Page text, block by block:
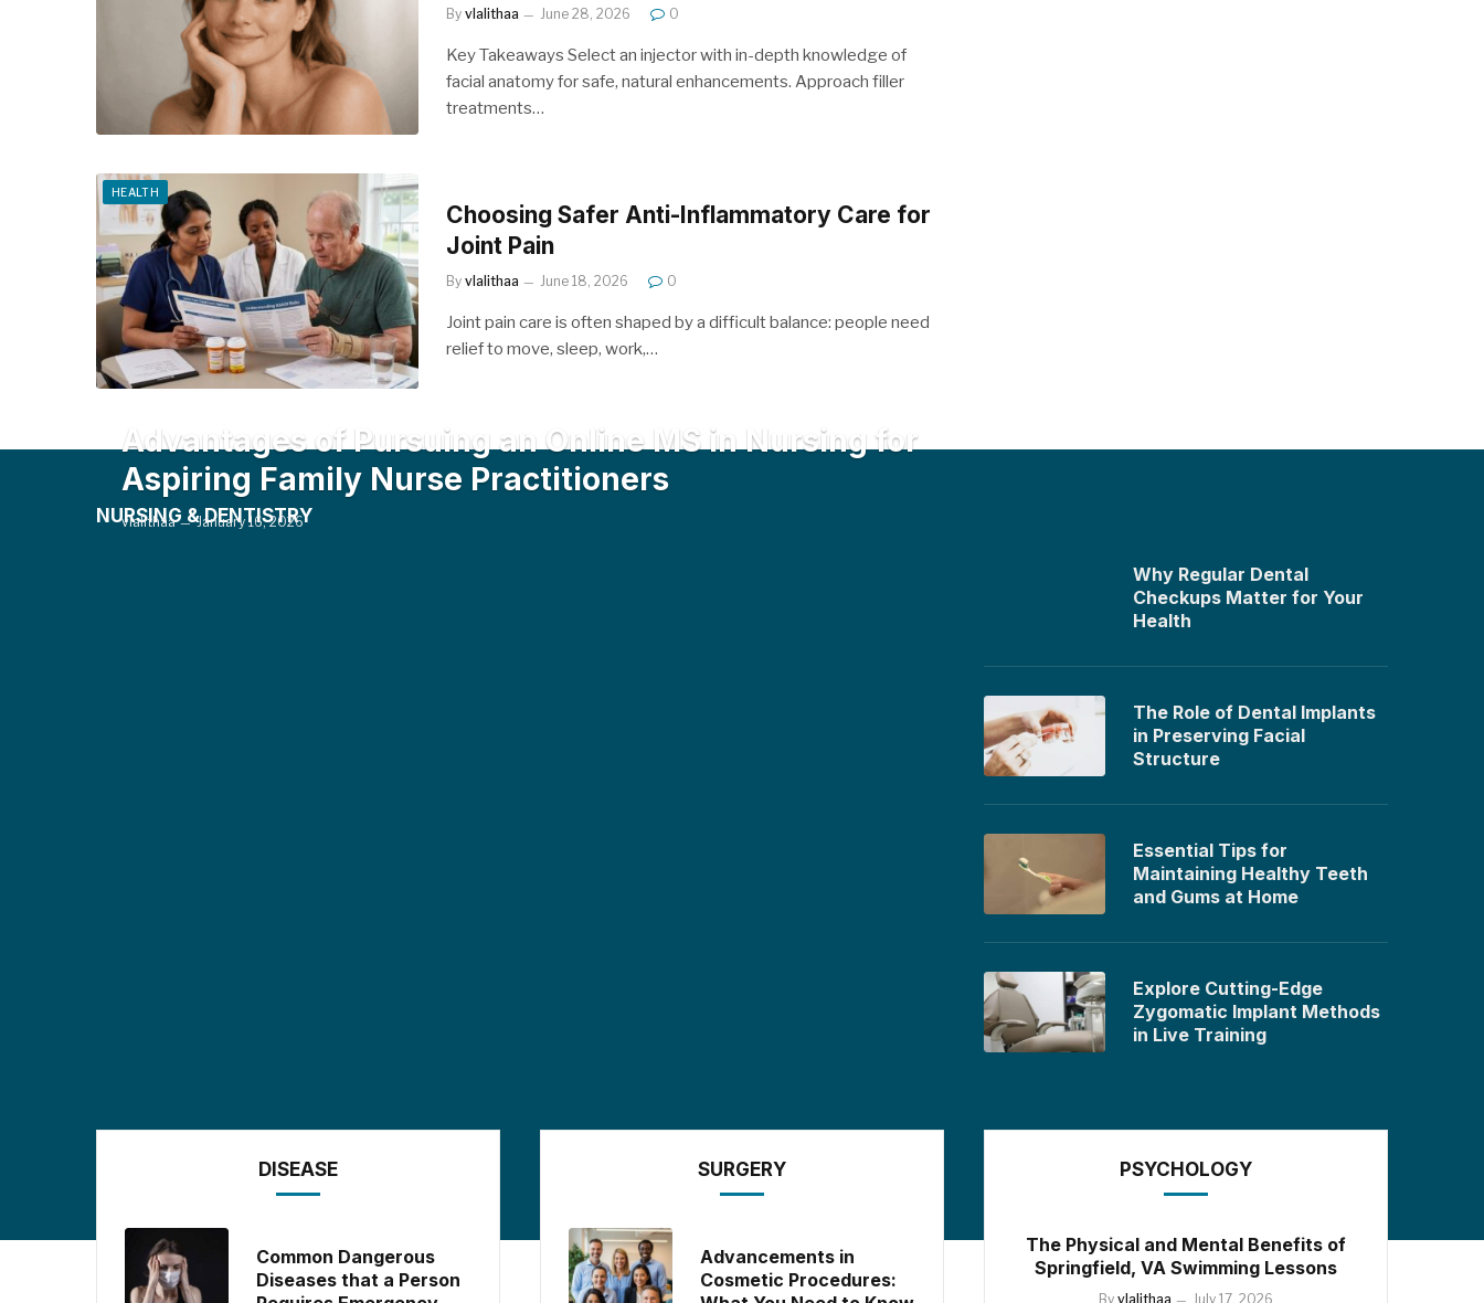
By vlalithaa June 28, 2026 0
Key Takeaways Select an injector with in-depth knowledge of
facial anatomy for safe, natural enhancements. Approach filler
treatments…
HEALTH
Choosing Safer Anti-Inflammatory Care for
Joint Pain
By vlalithaa June 18, 2026 0
Joint pain care is often shaped by a difficult balance: people need
relief to move, sleep, work,…
NURSING & DENTISTRY
Advantages of Pursuing an Online MS in Nursing for
Aspiring Family Nurse Practitioners
vlalithaa January 16, 2026
Why Regular Dental
Checkups Matter for Your
Health
The Role of Dental Implants
in Preserving Facial
Structure
Essential Tips for
Maintaining Healthy Teeth
and Gums at Home
Explore Cutting-Edge
Zygomatic Implant Methods
in Live Training
DISEASE
Common Dangerous
Diseases that a Person
SURGERY
Advancements in
Cosmetic Procedures:
PSYCHOLOGY
The Physical and Mental Benefits of
Springfield, VA Swimming Lessons
By vlalithaa July 17, 2026